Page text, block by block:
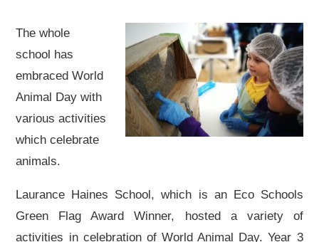
The whole
school has
embraced World
Animal Day with
various activities
which celebrate
animals.
Laurance Haines School, which is an Eco Schools
Green Flag Award Winner, hosted a variety of
activities in celebration of World Animal Day. Year 3